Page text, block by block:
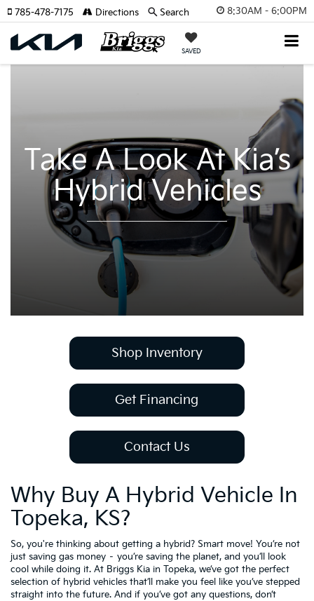
8:30AM - 6:00PM
SAVED
785-478-7175 Directions Search
Take A Look At Kia’s
Hybrid Vehicles
Shop Inventory
Get Financing
Contact Us
Why Buy A Hybrid Vehicle In
Topeka, KS?
So, you're thinking about getting a hybrid? Smart move! You’re not
just saving gas money – you’re saving the planet, and you’ll look
cool while doing it. At Briggs Kia in Topeka, we’ve got the perfect
selection of hybrid vehicles that’ll make you feel like you’ve stepped
straight into the future. And if you’ve got any questions, don’t